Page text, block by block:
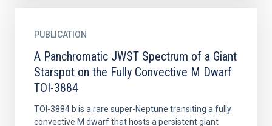
PUBLICATION
A Panchromatic JWST Spectrum of a Giant
Starspot on the Fully Convective M Dwarf
TOI-3884
TOI-3884 b is a rare super-Neptune transiting a fully
convective M dwarf that hosts a persistent giant